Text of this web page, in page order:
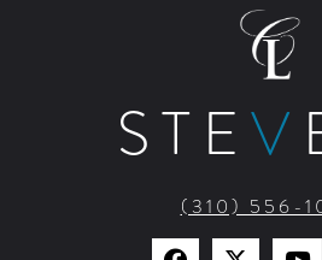
STEV
(310) 556-